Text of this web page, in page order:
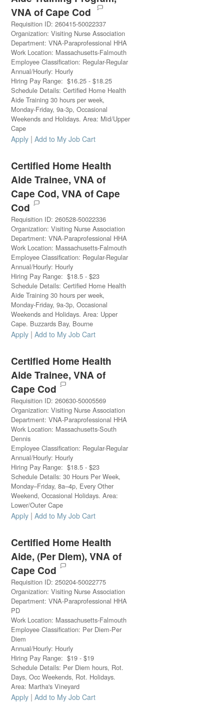
VNA of Cape Cod
Requisition ID: 260415-50022337
Organization: Visiting Nurse Association
Department: VNA-Paraprofessional HHA
Work Location: Massachusetts-Falmouth
Employee Classification: Regular-Regular
Annual/Hourly: Hourly
Hiring Pay Range: $16.25 - $18.25
Schedule Details: Certified Home Health
Aide Training 30 hours per week,
Monday-Friday, 9a-3p, Occasional
Weekends and Holidays. Area: Mid/Upper
Cape
Apply | Add to My Job Cart
Certified Home Health
Aide Trainee, VNA of
Cape Cod, VNA of Cape
Cod
Requisition ID: 260528-50022336
Organization: Visiting Nurse Association
Department: VNA-Paraprofessional HHA
Work Location: Massachusetts-Falmouth
Employee Classification: Regular-Regular
Annual/Hourly: Hourly
Hiring Pay Range: $18.5 - $23
Schedule Details: Certified Home Health
Aide Training 30 hours per week,
Monday-Friday, 9a-3p, Occasional
Weekends and Holidays. Area: Upper
Cape. Buzzards Bay, Bourne
Apply | Add to My Job Cart
Certified Home Health
Aide Trainee, VNA of
Cape Cod
Requisition ID: 260630-50005569
Organization: Visiting Nurse Association
Department: VNA-Paraprofessional HHA
Work Location: Massachusetts-South
Dennis
Employee Classification: Regular-Regular
Annual/Hourly: Hourly
Hiring Pay Range: $18.5 - $23
Schedule Details: 30 Hours Per Week,
Monday–Friday, 8a–4p, Every Other
Weekend, Occasional Holidays. Area:
Lower/Outer Cape
Apply | Add to My Job Cart
Certified Home Health
Aide, (Per Diem), VNA of
Cape Cod
Requisition ID: 250204-50022775
Organization: Visiting Nurse Association
Department: VNA-Paraprofessional HHA
PD
Work Location: Massachusetts-Falmouth
Employee Classification: Per Diem-Per
Diem
Annual/Hourly: Hourly
Hiring Pay Range: $19 - $19
Schedule Details: Per Diem hours, Rot.
Days, Occ Weekends, Rot. Holidays.
Area: Martha's Vineyard
Apply | Add to My Job Cart